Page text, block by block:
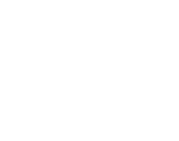
native
and communication
of out-of-